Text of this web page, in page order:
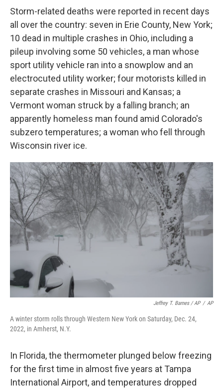
Storm-related deaths were reported in recent days
all over the country: seven in Erie County, New York;
10 dead in multiple crashes in Ohio, including a
pileup involving some 50 vehicles, a man whose
sport utility vehicle ran into a snowplow and an
electrocuted utility worker; four motorists killed in
separate crashes in Missouri and Kansas; a
Vermont woman struck by a falling branch; an
apparently homeless man found amid Colorado's
subzero temperatures; a woman who fell through
Wisconsin river ice.
Jeffrey T. Barnes / AP / AP
A winter storm rolls through Western New York on Saturday, Dec. 24,
2022, in Amherst, N.Y.
In Florida, the thermometer plunged below freezing
for the first time in almost five years at Tampa
International Airport, and temperatures dropped